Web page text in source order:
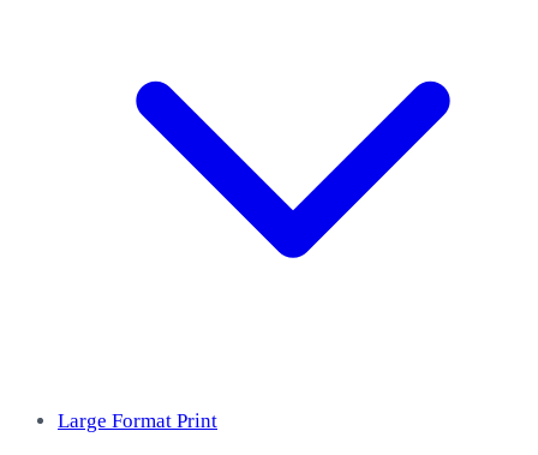
Large Format Print